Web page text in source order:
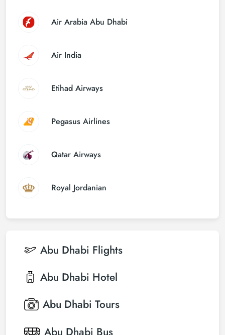
Air Arabia Abu Dhabi
Air India
Etihad Airways
Pegasus Airlines
Qatar Airways
Royal Jordanian
Abu Dhabi Flights
Abu Dhabi Hotel
Abu Dhabi Tours
Abu Dhabi Bus